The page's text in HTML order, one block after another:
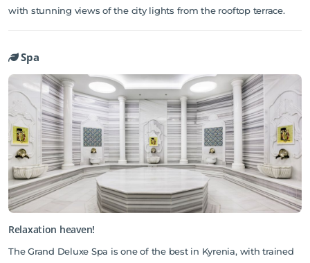
with stunning views of the city lights from the rooftop terrace.
Spa
Relaxation heaven!
The Grand Deluxe Spa is one of the best in Kyrenia, with trained